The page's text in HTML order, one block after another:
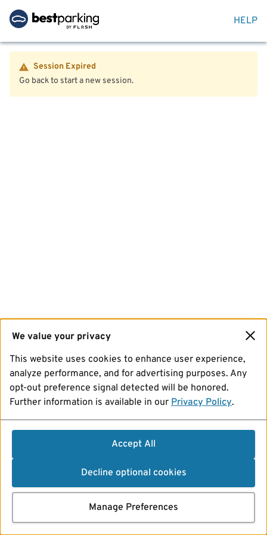
HELP
Session Expired
Go back to start a new session.
We value your privacy
This website uses cookies to enhance user experience,
analyze performance, and for advertising purposes. Any
opt-out preference signal detected will be honored.
Further information is available in our Privacy Policy.
Accept All
Decline optional cookies
Manage Preferences